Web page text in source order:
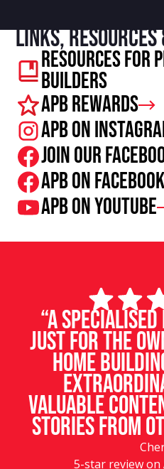
Links, resources
Resources For
Builders
APB Rewards
APB on
Join our
APB on
APB on Youtube
“A
just for the
home
valuable
stories from
5-star review on